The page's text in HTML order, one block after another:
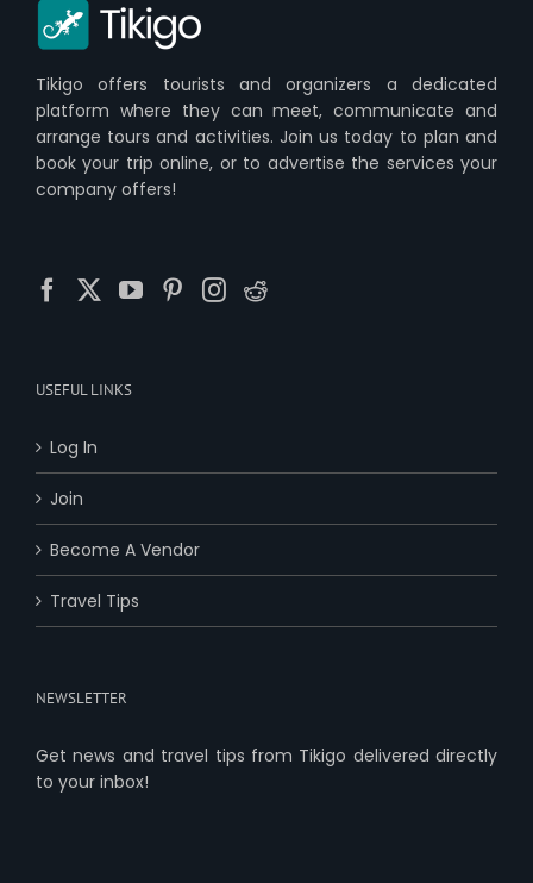
Tikigo offers tourists and organizers a dedicated
platform where they can meet, communicate and
arrange tours and activities. Join us today to plan and
book your trip online, or to advertise the services your
company offers!
USEFUL LINKS
Log In
Join
Become A Vendor
Travel Tips
NEWSLETTER
Get news and travel tips from Tikigo delivered directly
to your inbox!